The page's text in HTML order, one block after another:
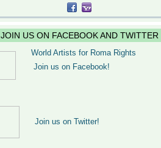
JOIN US ON FACEBOOK AND TWITTER
World Artists for Roma Rights
Join us on Facebook!
Join us on Twitter!